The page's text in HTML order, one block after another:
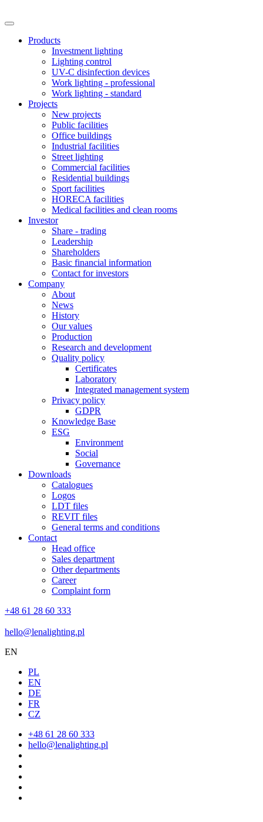
Products
Investment lighting
Lighting control
UV-C disinfection devices
Work lighting - professional
Work lighting - standard
Projects
New projects
Public facilities
Office buildings
Industrial facilities
Street lighting
Commercial facilities
Residential buildings
Sport facilities
HORECA facilities
Medical facilities and clean rooms
Investor
Share - trading
Leadership
Shareholders
Basic financial information
Contact for investors
Company
About
News
History
Our values
Production
Research and development
Quality policy
Certificates
Laboratory
Integrated management system
Privacy policy
GDPR
Knowledge Base
ESG
Environment
Social
Governance
Downloads
Catalogues
Logos
LDT files
REVIT files
General terms and conditions
Contact
Head office
Sales department
Other departments
Career
Complaint form
+48 61 28 60 333
hello@lenalighting.pl
EN
PL
EN
DE
FR
CZ
+48 61 28 60 333
hello@lenalighting.pl